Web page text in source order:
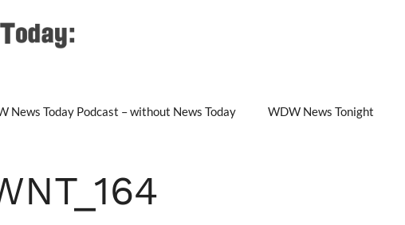
News Today Podcast – without News Today WDW News Tonight